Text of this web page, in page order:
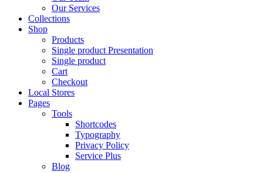
Our Services
Collections
Shop
Products
Single product Presentation
Single product
Cart
Checkout
Local Stores
Pages
Tools
Shortcodes
Typography
Privacy Policy
Service Plus
Blog